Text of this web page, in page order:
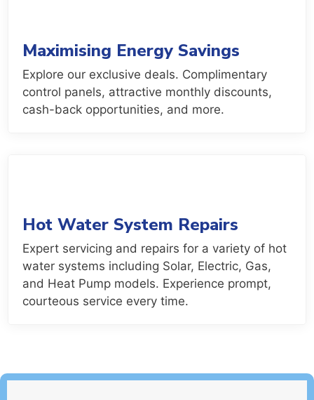
Maximising Energy Savings
Explore our exclusive deals. Complimentary
control panels, attractive monthly discounts,
cash-back opportunities, and more.
Hot Water System Repairs
Expert servicing and repairs for a variety of hot
water systems including Solar, Electric, Gas,
and Heat Pump models. Experience prompt,
courteous service every time.